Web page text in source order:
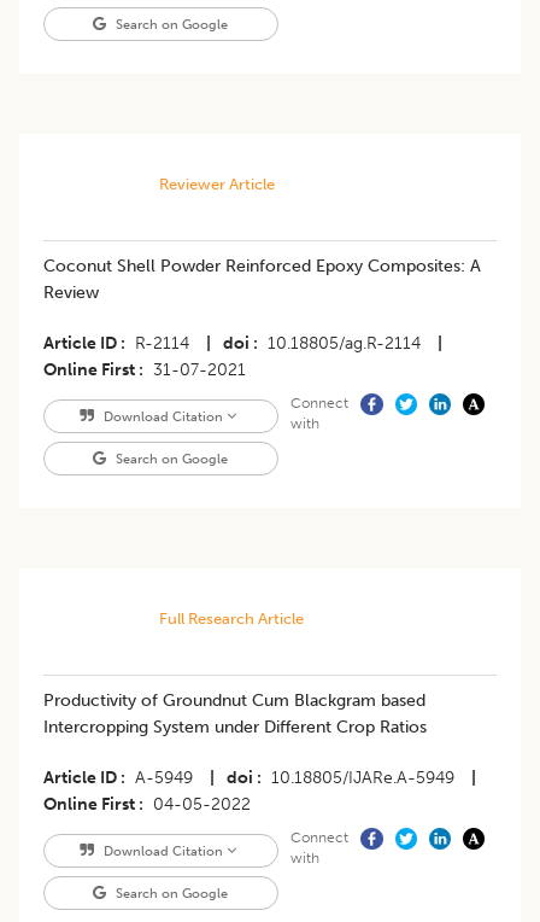
Search on Google
Reviewer Article
​Coconut Shell Powder Reinforced Epoxy Composites: A
Review
Article ID R-2114 doi 10.18805/ag.R-2114
Online First
31-07-2021
Download Citation
Search on Google
Connect
with
Full Research Article
Productivity of Groundnut Cum Blackgram based
Intercropping System under Different Crop Ratios
Article ID A-5949 doi 10.18805/IJARe.A-5949
Online First
04-05-2022
Download Citation
Search on Google
Connect
with